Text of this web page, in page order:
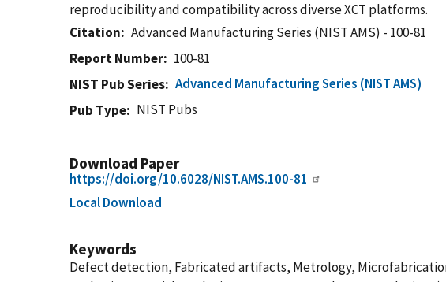
reproducibility and compatibility across diverse XCT platforms.
Citation
Advanced Manufacturing Series (NIST AMS) - 100-81
Report Number
100-81
NIST Pub Series
Advanced Manufacturing Series (NIST AMS)
Pub Type
NIST Pubs
Download Paper
https://doi.org/10.6028/NIST.AMS.100-81
Local Download
Keywords
Defect detection, Fabricated artifacts, Metrology,